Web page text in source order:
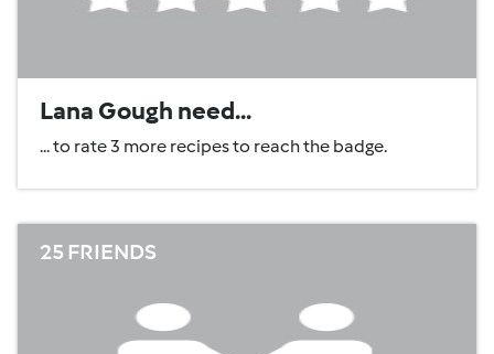
Lana Gough need...
... to rate 3 more recipes to reach the badge.
25 FRIENDS